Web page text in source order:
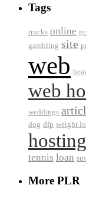
Tags
trucks online
gambling site
web
web
weddings
dog dfp weight
hosting
tennis loan
More PLR